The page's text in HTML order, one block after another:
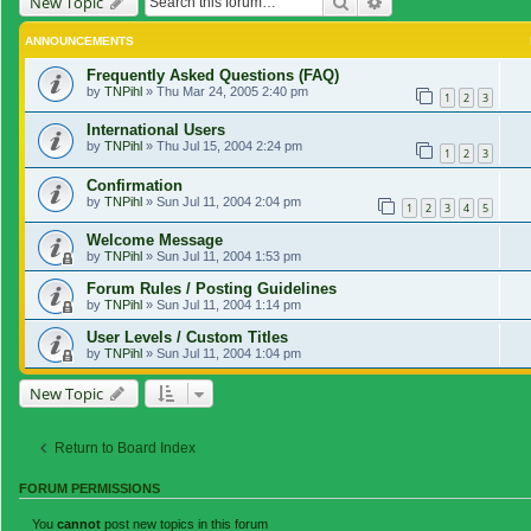
ANNOUNCEMENTS
Frequently Asked Questions (FAQ)
by TNPihl » Thu Mar 24, 2005 2:40 pm 1 2 3
International Users
by TNPihl » Thu Jul 15, 2004 2:24 pm 1 2 3
Confirmation
by TNPihl » Sun Jul 11, 2004 2:04 pm 1 2 3 4 5
Welcome Message
by TNPihl » Sun Jul 11, 2004 1:53 pm
Forum Rules / Posting Guidelines
by TNPihl » Sun Jul 11, 2004 1:14 pm
User Levels / Custom Titles
by TNPihl » Sun Jul 11, 2004 1:04 pm
New Topic
Return to Board Index
FORUM PERMISSIONS
You cannot post new topics in this forum